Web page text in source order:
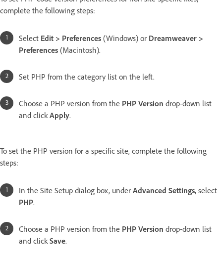
complete the following steps:
Select Edit > Preferences (Windows) or Dreamweaver >
Preferences (Macintosh).
Set PHP from the category list on the left.
Choose a PHP version from the PHP Version drop-down list
and clickApply.
To set the PHP version for a specific site, complete the following
steps:
In the Site Setup dialog box, under Advanced Settings, select
PHP.
Choose a PHP version from the PHP Version drop-down list
and clickSave.